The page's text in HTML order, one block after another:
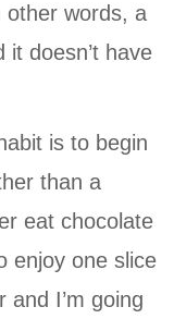
other words, a
it doesn’t have
is to begin
than a
eat chocolate
enjoy one slice
I’m going